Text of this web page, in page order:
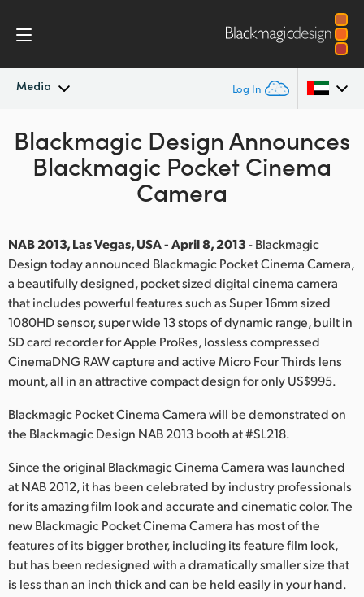
Media Log In
Latest News
News Archive
Argentina
Australia
Brazil
Canada
China
Denmark
Finland
France
Hong Kong SAR, China
Italy
Japan
Blackmagic Design Announces
Blackmagic Pocket Cinema
Camera
NAB 2013, Las Vegas, USA - April 8, 2013- Blackmagic
Design today announced Blackmagic Pocket Cinema Camera,
a beautifully designed, pocket sized digital cinema camera
that includes powerful features such as Super 16mm sized
1080HD sensor, super wide 13 stops of dynamic range, built in
SD card recorder for Apple ProRes, lossless compressed
CinemaDNG RAW capture and active Micro Four Thirds lens
mount, all in an attractive compact design for only US$995.
Blackmagic Pocket Cinema Camera will be demonstrated on
the Blackmagic Design NAB 2013 booth at #SL218.
Since the original Blackmagic Cinema Camera was launched
at NAB 2012, it has been celebrated by industry professionals
for its amazing film look and accurate and cinematic color. The
new Blackmagic Pocket Cinema Camera has most of the
features of its bigger brother, including its feature film look,
but has been redesigned with a dramatically smaller size that
is less than an inch thick and can be held easily in your hand.